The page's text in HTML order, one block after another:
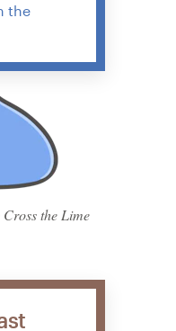
the
Cross the Lime